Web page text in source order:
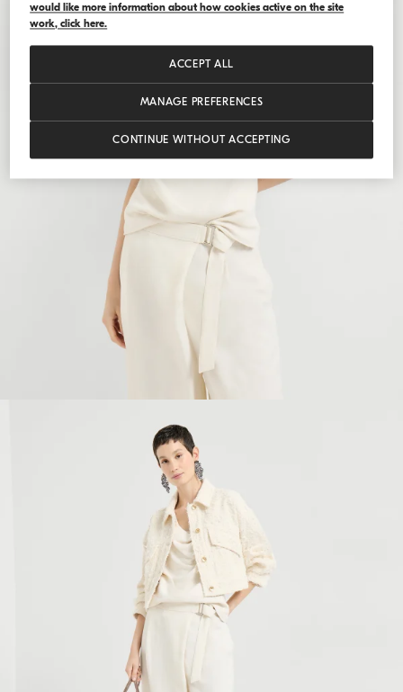
would like more information about how cookies active on the site
work, click here.
MANAGE PREFERENCES
CONTINUE WITHOUT ACCEPTING
ACCEPT ALL